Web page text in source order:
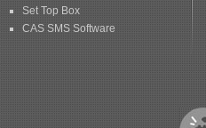
Set Top Box
CAS SMS Software